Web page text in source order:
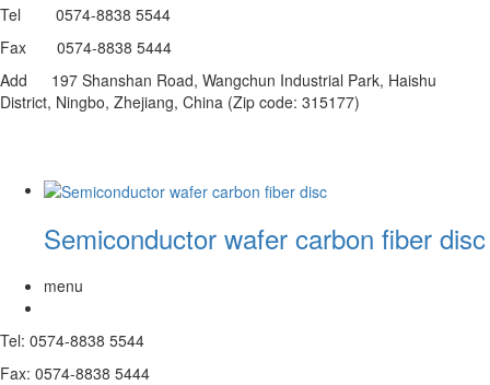
Tel 0574-8838 5544
Fax 0574-8838 5444
Add 197 Shanshan Road, Wangchun Industrial Park, Haishu
District, Ningbo, Zhejiang, China (Zip code: 315177)
Semiconductor wafer carbon fiber disc
menu
Tel: 0574-8838 5544
Fax: 0574-8838 5444